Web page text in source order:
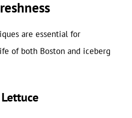
are essential for
of both Boston and iceberg